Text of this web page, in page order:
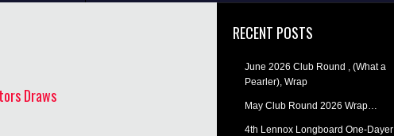
Draws
RECENT POSTS
June 2026 Club Round , (What a
Pearler), Wrap
May Club Round 2026 Wrap…
4th Lennox Longboard One-Dayer